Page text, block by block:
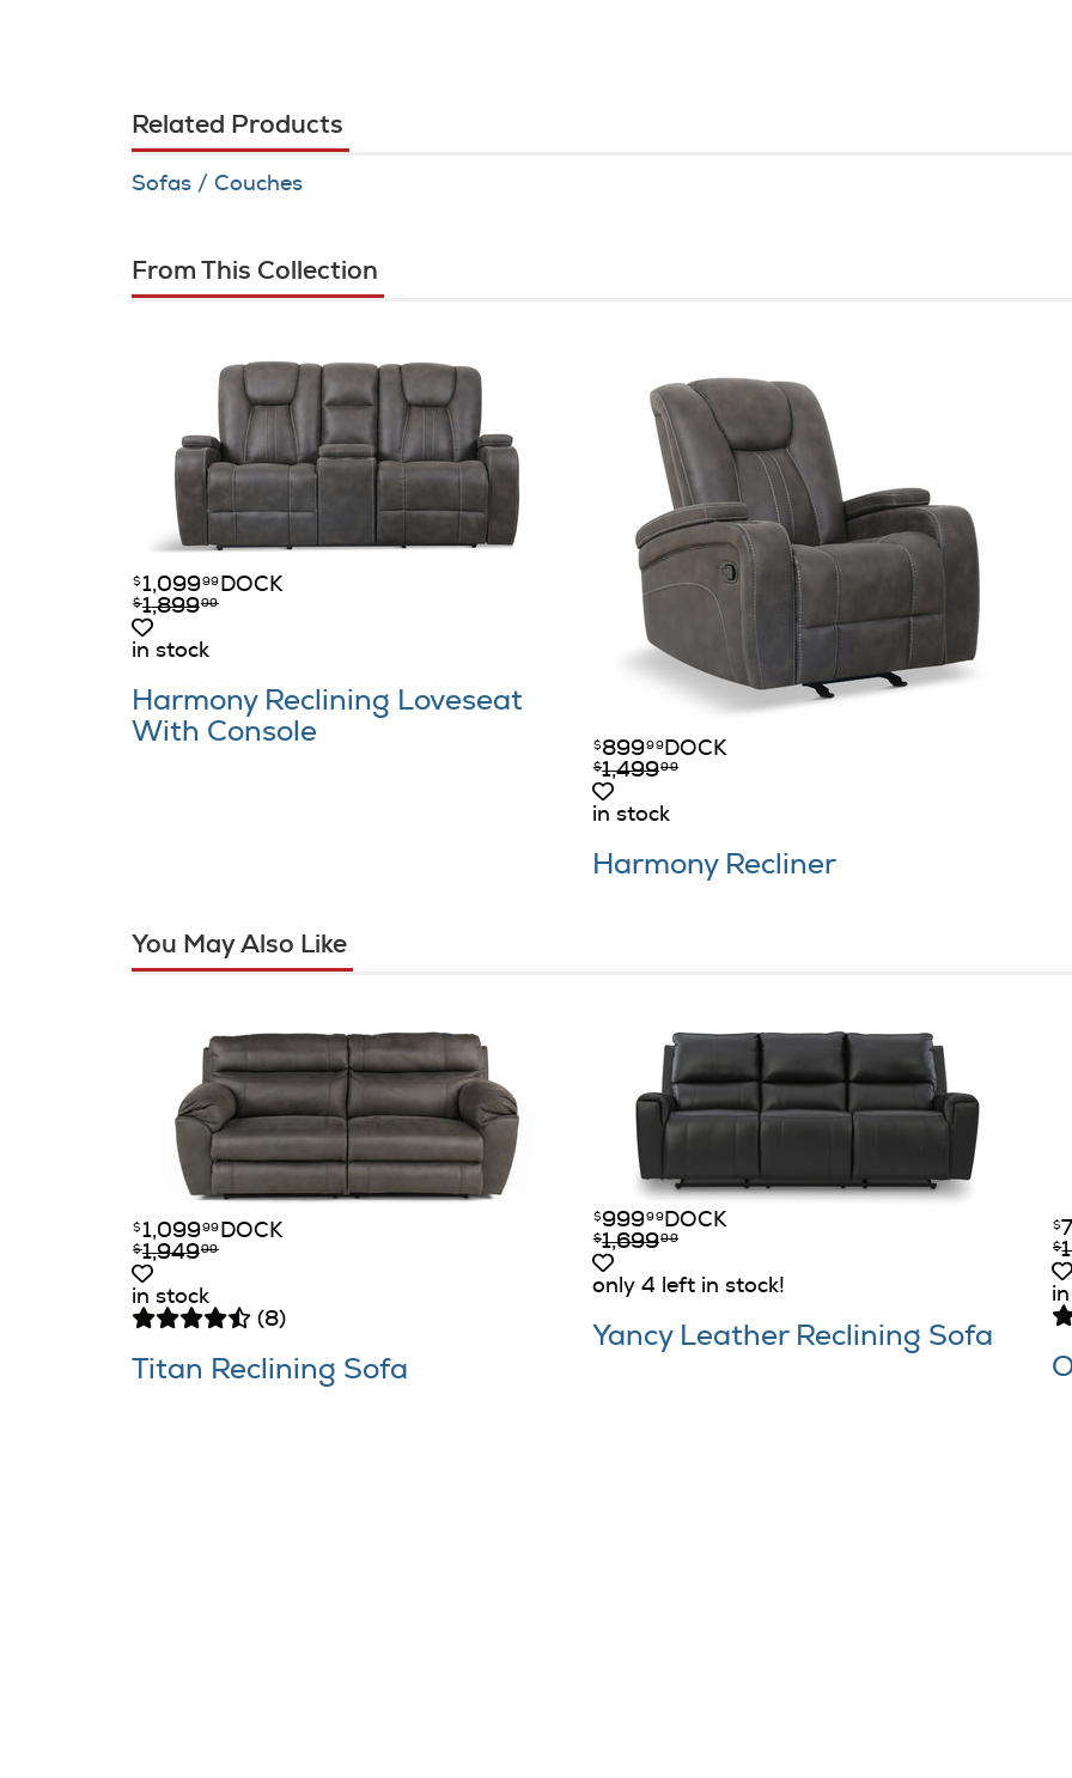
Related Products
Sofas / Couches
From This Collection
$ 1,09999 DOCK
$1,89999
in stock
Harmony Reclining Loveseat
With Console
$ 89999 DOCK
$1,49999
in stock
Harmony Recliner
You May Also Like
$ 1,09999 DOCK
$1,94999
in stock
(8)
Titan Reclining Sofa
$99999 DOCK
$1,69999
only 4 left in stock!
Yancy Leather Reclining Sofa
$
$